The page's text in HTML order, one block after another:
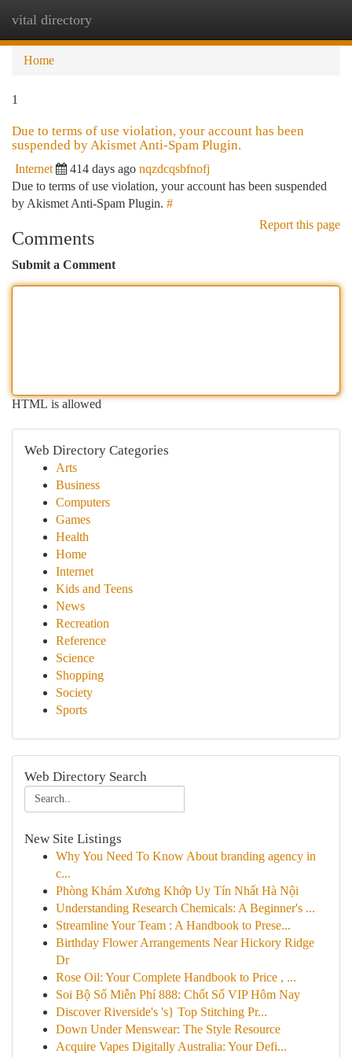
vital directory
Home
1
Due to terms of use violation, your account has been
suspended by Akismet Anti-Spam Plugin.
Internet 414 days ago nqzdcqsbfnofj
Due to terms of use violation, your account has been suspended
by Akismet Anti-Spam Plugin. #
Report this page
Comments
Submit a Comment
HTML is allowed
Web Directory Categories
Arts
Business
Computers
Games
Health
Home
Internet
Kids and Teens
News
Recreation
Reference
Science
Shopping
Society
Sports
Web Directory Search
New Site Listings
Why You Need To Know About branding agency in
c...
Phòng Khám Xương Khớp Uy Tín Nhất Hà Nội
Understanding Research Chemicals: A Beginner's ...
Streamline Your Team : A Handbook to Prese...
Birthday Flower Arrangements Near Hickory Ridge
Dr
Rose Oil: Your Complete Handbook to Price , ...
Soi Bộ Số Miễn Phí 888: Chốt Số VIP Hôm Nay
Discover Riverside's 's} Top Stitching Pr...
Down Under Menswear: The Style Resource
Acquire Vapes Digitally Australia: Your Defi...